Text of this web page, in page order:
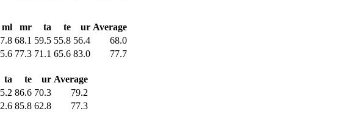
ml mr ta te ur Average
68.1 59.5 55.8 56.4
68.0
77.3 71.1 65.6 83.0 77.7
ta te ur Average
86.6 70.3
79.2
85.8 62.8 77.3